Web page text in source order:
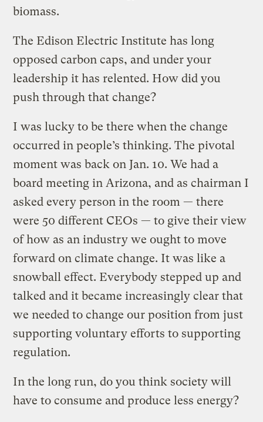
biomass.
The Edison Electric Institute has long
opposed carbon caps, and under your
leadership it has relented. How did you
push through that change?
I was lucky to be there when the change
occurred in people’s thinking. The pivotal
moment was back on Jan. 10. We had a
board meeting in Arizona, and as chairman I
asked every person in the room — there
were 50 different CEOs — to give their view
of how as an industry we ought to move
forward on climate change. It was like a
snowball effect. Everybody stepped up and
talked and it became increasingly clear that
we needed to change our position from just
supporting voluntary efforts to supporting
regulation.
In the long run, do you think society will
have to consume and produce less energy?